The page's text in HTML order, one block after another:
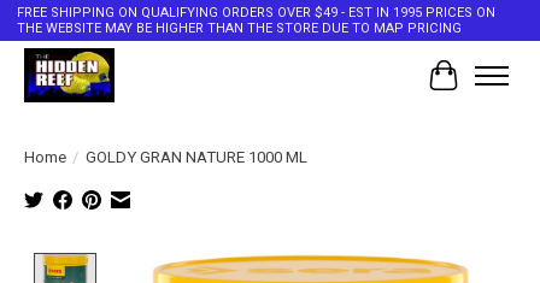
FREE SHIPPING ON QUALIFYING ORDERS OVER $49 - EST IN 1995 PRICES ON
THE WEBSITE MAY BE HIGHER THAN THE STORE DUE TO MAP PRICING
Cart
Home / GOLDY GRAN NATURE 1000 ML
Product image slideshow Items